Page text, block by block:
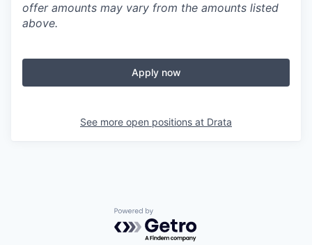
offer amounts may vary from the amounts listed
above.
Apply now
See more open positions at Drata
Powered by Getro.com